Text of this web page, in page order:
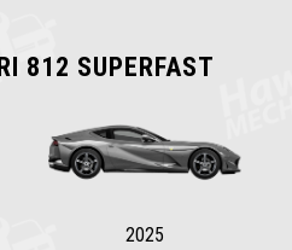
812 SUPERFAST
2025